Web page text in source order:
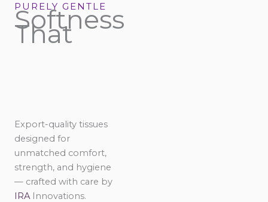
PURELY GENTLE
Softness
That
Export-quality tissues
designed for
unmatched comfort,
strength, and hygiene
— crafted with care by
IRA Innovations.